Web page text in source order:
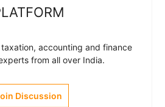
accounting and finance
from all over India.
Discussion